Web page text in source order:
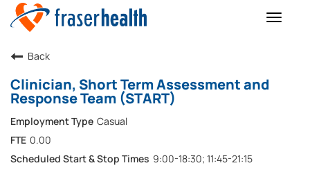
Toggle
Back
Clinician, Short Term Assessment and
Response Team (START)
Casual
0.00
9:00-18:30; 11:45-21:15